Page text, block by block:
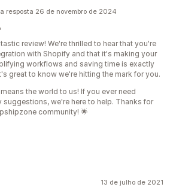
resposta 26 de novembro de 2024
review! We're thrilled to hear that you're
with Shopify and that it's making your
workflows and saving time is exactly
great to know we're hitting the mark for you.
the world to us! If you ever need
suggestions, we're here to help. Thanks for
community! 🌟
13 de julho de 2021